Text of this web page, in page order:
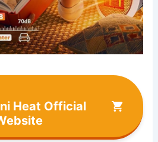
Heat Official